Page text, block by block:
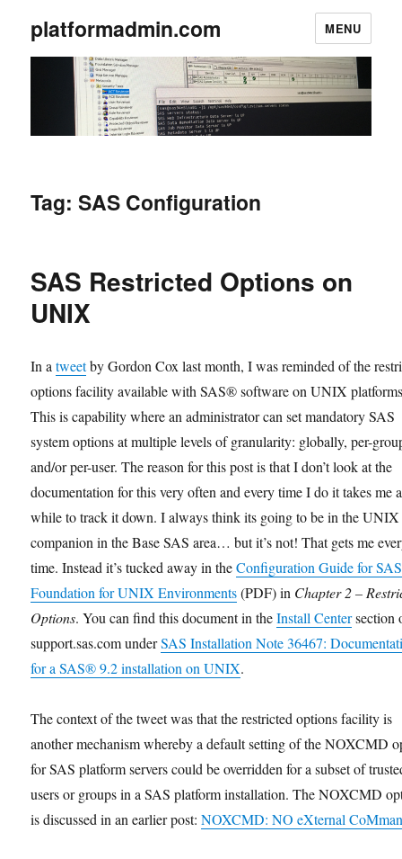
platformadmin.com MENU
Tag:SAS Configuration
SAS Restricted Options on
UNIX
In atweetby Gordon Cox last month, I was reminded of the
options facility available with SAS® software on UNIX
This is capability where an administrator can set mandatory SAS
system options at multiple levels of granularity: globally, per-
and/or per-user. The reason for this post is that I don’t look at the
documentation for this very often and every time I do it takes me a
while to track it down. I always think its going to be in the UNIX
companion in the Base SAS area… but it’s not! That gets me
time. Instead it’s tucked away in theConfiguration Guide for
Foundation for UNIX Environments(PDF) in Chapter 2 –
Options. You can find this document in theInstall Centersection
support.sas.com underSAS Installation Note 36467:
for a SAS® 9.2 installation on UNIX.
The context of the tweet was that the restricted options facility is
another mechanism whereby a default setting of the NOXCMD
for SAS platform servers could be overridden for a subset of
users or groups in a SAS platform installation. The NOXCMD
is discussed in an earlier post:NOXCMD: NO eXternal